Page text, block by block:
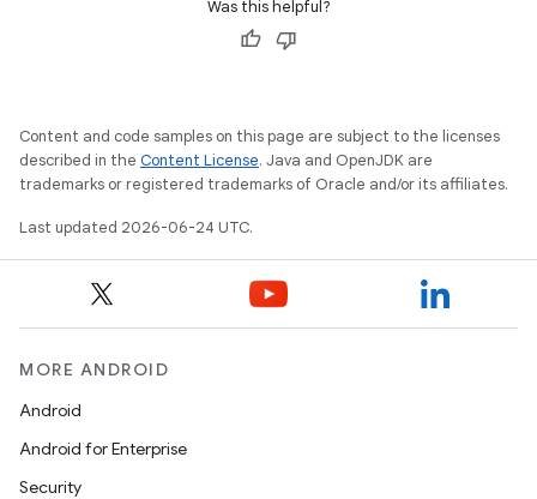
Was this helpful?
Content and code samples on this page are subject to the licenses
described in the Content License. Java and OpenJDK are
trademarks or registered trademarks of Oracle and/or its affiliates.
Last updated 2026-06-24 UTC.
MORE ANDROID
Android
Android for Enterprise
Security